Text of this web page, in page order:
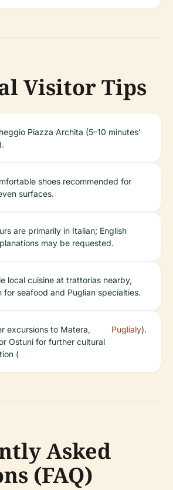
Visitor Tips
Piazza Archita (5–10 minutes’
shoes recommended for
surfaces.
are primarily in Italian; English
may be requested.
local cuisine at trattorias nearby,
for seafood and Puglian specialties.
excursions to Matera,
Ostuni for further cultural
(
Puglialy).
Asked
(FAQ)